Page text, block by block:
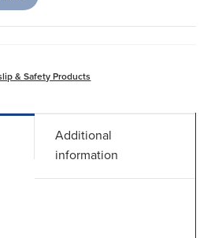
& Safety Products
Additional
information